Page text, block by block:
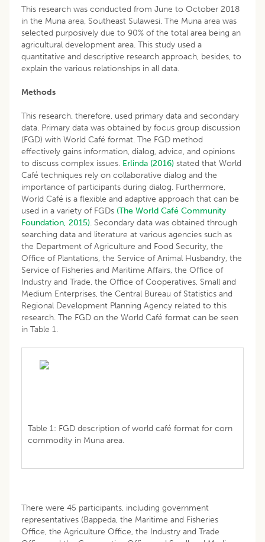
This research was conducted from June to October 2018
in the Muna area, Southeast Sulawesi. The Muna area was
selected purposively due to 90% of the total area being an
agricultural development area. This study used a
quantitative and descriptive research approach, besides, to
explain the various relationships in all data.
Methods
This research, therefore, used primary data and secondary
data. Primary data was obtained by focus group discussion
(FGD) with World Café format. The FGD method
effectively gains information, dialog, advice, and opinions
to discuss complex issues. Erlinda (2016) stated that World
Café techniques rely on collaborative dialog and the
importance of participants during dialog. Furthermore,
World Café is a flexible and adaptive approach that can be
used in a variety of FGDs (The World Café Community
Foundation, 2015). Secondary data was obtained through
searching data and literature at various agencies such as
the Department of Agriculture and Food Security, the
Office of Plantations, the Service of Animal Husbandry, the
Service of Fisheries and Maritime Affairs, the Office of
Industry and Trade, the Office of Cooperatives, Small and
Medium Enterprises, the Central Bureau of Statistics and
Regional Development Planning Agency related to this
research. The FGD on the World Café format can be seen
in Table 1.
Table 1: FGD description of world café format for corn
commodity in Muna area.
There were 45 participants, including government
representatives (Bappeda, the Maritime and Fisheries
Office, the Agriculture Office, the Industry and Trade